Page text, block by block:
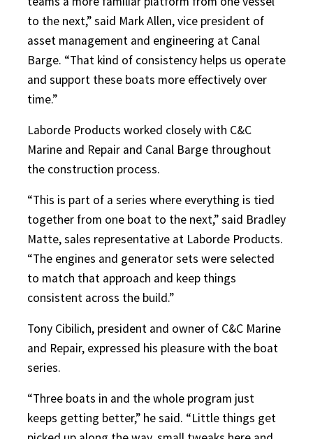
to the next,” said Mark Allen, vice president of
asset management and engineering at Canal
Barge. “That kind of consistency helps us operate
and support these boats more effectively over
time.”
Laborde Products worked closely with C&C
Marine and Repair and Canal Barge throughout
the construction process.
“This is part of a series where everything is tied
together from one boat to the next,” said Bradley
Matte, sales representative at Laborde Products.
“The engines and generator sets were selected
to match that approach and keep things
consistent across the build.”
Tony Cibilich, president and owner of C&C Marine
and Repair, expressed his pleasure with the boat
series.
“Three boats in and the whole program just
keeps getting better,” he said. “Little things get